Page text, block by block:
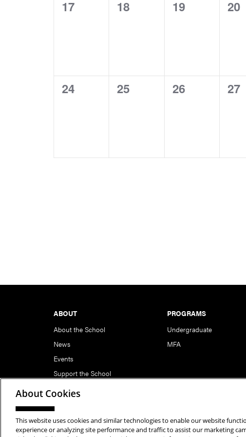
0
17
0
18
0
19
0
20
0
24
0
25
0
26
0
27
ABOUT
About the School
News
Events
Support the School
PROGRAMS
Undergraduate
MFA
Copyright © 2026 School of Art | Carnegie Mellon University. All
About Cookies
This website uses cookies and similar technologies to enable our website
experience or analyzing site performance and traffic to assist our marketing